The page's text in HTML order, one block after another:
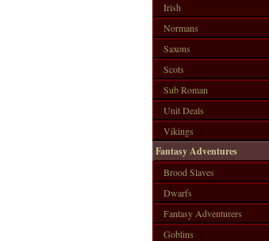
Irish
Normans
Saxons
Scots
Sub Roman
Unit Deals
Vikings
Fantasy Adventures
Brood Slaves
Dwarfs
Fantasy Adventurers
Goblins